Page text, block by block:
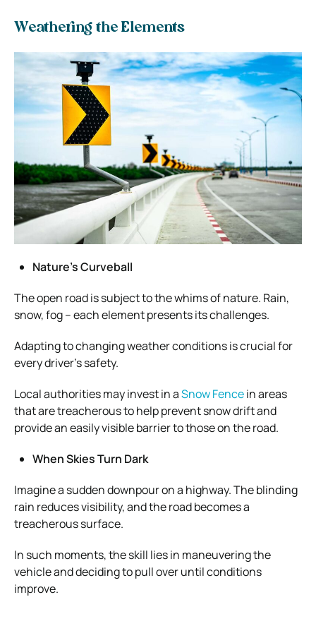
Weathering the Elements
Nature’s Curveball
The open road is subject to the whims of nature. Rain,
snow, fog – each element presents its challenges.
Adapting to changing weather conditions is crucial for
every driver’s safety.
Local authorities may invest in aSnow Fencein areas
that are treacherous to help prevent snow drift and
provide an easily visible barrier to those on the road.
When Skies Turn Dark
Imagine a sudden downpour on a highway. The blinding
rain reduces visibility, and the road becomes a
treacherous surface.
In such moments, the skill lies in maneuvering the
vehicle and deciding to pull over until conditions
improve.